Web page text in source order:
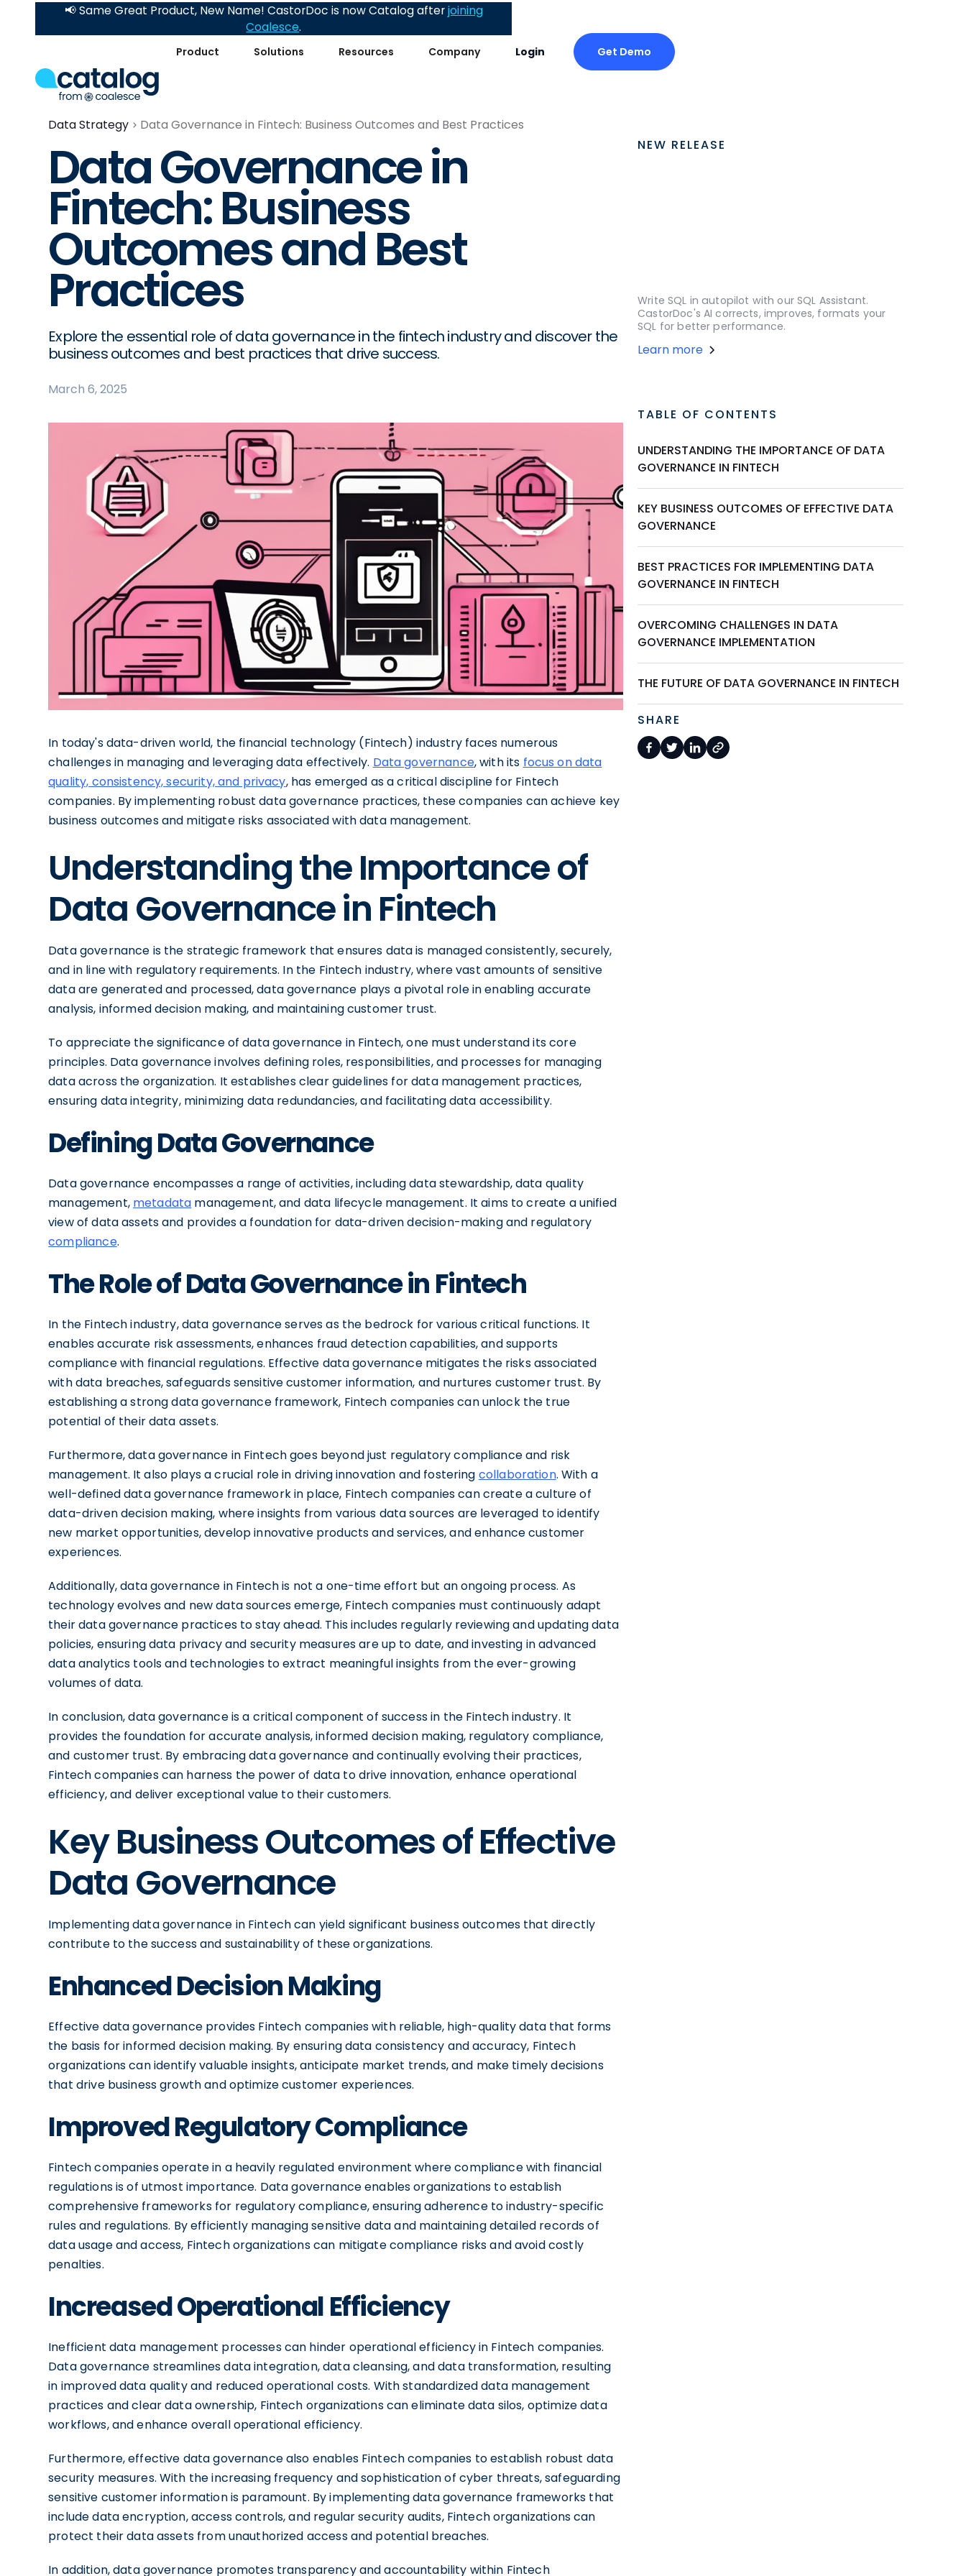
Product Solutions Resources Company Login Get Demo
📢 Same Great Product, New Name! CastorDoc is now Catalog afterjoining
Coalesce.
Data Strategy Data Governance in Fintech: Business Outcomes and Best Practices
Data Governance in
Fintech: Business
Outcomes and Best
Practices
Explore the essential role of data governance in the fintech industry and discover the
business outcomes and best practices that drive success.
March 6, 2025
In today's data-driven world, the financial technology (Fintech) industry faces numerous
challenges in managing and leveraging data effectively. Data governance, with its focus on data
quality, consistency, security, and privacy, has emerged as a critical discipline for Fintech
companies. By implementing robust data governance practices, these companies can achieve key
business outcomes and mitigate risks associated with data management.
Understanding the Importance of
Data Governance in Fintech
Data governance is the strategic framework that ensures data is managed consistently, securely,
and in line with regulatory requirements. In the Fintech industry, where vast amounts of sensitive
data are generated and processed, data governance plays a pivotal role in enabling accurate
analysis, informed decision making, and maintaining customer trust.
To appreciate the significance of data governance in Fintech, one must understand its core
principles. Data governance involves defining roles, responsibilities, and processes for managing
data across the organization. It establishes clear guidelines for data management practices,
ensuring data integrity, minimizing data redundancies, and facilitating data accessibility.
Defining Data Governance
Data governance encompasses a range of activities, including data stewardship, data quality
management, metadata management, and data lifecycle management. It aims to create a unified
view of data assets and provides a foundation for data-driven decision-making and regulatory
compliance.
The Role of Data Governance in Fintech
In the Fintech industry, data governance serves as the bedrock for various critical functions. It
enables accurate risk assessments, enhances fraud detection capabilities, and supports
compliance with financial regulations. Effective data governance mitigates the risks associated
with data breaches, safeguards sensitive customer information, and nurtures customer trust. By
establishing a strong data governance framework, Fintech companies can unlock the true
potential of their data assets.
Furthermore, data governance in Fintech goes beyond just regulatory compliance and risk
management. It also plays a crucial role in driving innovation and fostering collaboration. With a
well-defined data governance framework in place, Fintech companies can create a culture of
data-driven decision making, where insights from various data sources are leveraged to identify
new market opportunities, develop innovative products and services, and enhance customer
experiences.
Additionally, data governance in Fintech is not a one-time effort but an ongoing process. As
technology evolves and new data sources emerge, Fintech companies must continuously adapt
their data governance practices to stay ahead. This includes regularly reviewing and updating data
policies, ensuring data privacy and security measures are up to date, and investing in advanced
data analytics tools and technologies to extract meaningful insights from the ever-growing
volumes of data.
In conclusion, data governance is a critical component of success in the Fintech industry. It
provides the foundation for accurate analysis, informed decision making, regulatory compliance,
and customer trust. By embracing data governance and continually evolving their practices,
Fintech companies can harness the power of data to drive innovation, enhance operational
efficiency, and deliver exceptional value to their customers.
Key Business Outcomes of Effective
Data Governance
Implementing data governance in Fintech can yield significant business outcomes that directly
contribute to the success and sustainability of these organizations.
Enhanced Decision Making
Effective data governance provides Fintech companies with reliable, high-quality data that forms
the basis for informed decision making. By ensuring data consistency and accuracy, Fintech
organizations can identify valuable insights, anticipate market trends, and make timely decisions
that drive business growth and optimize customer experiences.
Improved Regulatory Compliance
Fintech companies operate in a heavily regulated environment where compliance with financial
regulations is of utmost importance. Data governance enables organizations to establish
comprehensive frameworks for regulatory compliance, ensuring adherence to industry-specific
rules and regulations. By efficiently managing sensitive data and maintaining detailed records of
data usage and access, Fintech organizations can mitigate compliance risks and avoid costly
penalties.
Increased Operational Efficiency
Inefficient data management processes can hinder operational efficiency in Fintech companies.
Data governance streamlines data integration, data cleansing, and data transformation, resulting
in improved data quality and reduced operational costs. With standardized data management
practices and clear data ownership, Fintech organizations can eliminate data silos, optimize data
workflows, and enhance overall operational efficiency.
Furthermore, effective data governance also enables Fintech companies to establish robust data
security measures. With the increasing frequency and sophistication of cyber threats, safeguarding
sensitive customer information is paramount. By implementing data governance frameworks that
include data encryption, access controls, and regular security audits, Fintech organizations can
protect their data assets from unauthorized access and potential breaches.
In addition, data governance promotes transparency and accountability within Fintech
NEW RELEASE
Write SQL in autopilot with our SQL Assistant.
CastorDoc's AI corrects, improves, formats your
SQL for better performance.
Learn more
TABLE OF CONTENTS
UNDERSTANDING THE IMPORTANCE OF DATA
GOVERNANCE IN FINTECH
KEY BUSINESS OUTCOMES OF EFFECTIVE DATA
GOVERNANCE
BEST PRACTICES FOR IMPLEMENTING DATA
GOVERNANCE IN FINTECH
OVERCOMING CHALLENGES IN DATA
GOVERNANCE IMPLEMENTATION
THE FUTURE OF DATA GOVERNANCE IN FINTECH
SHARE